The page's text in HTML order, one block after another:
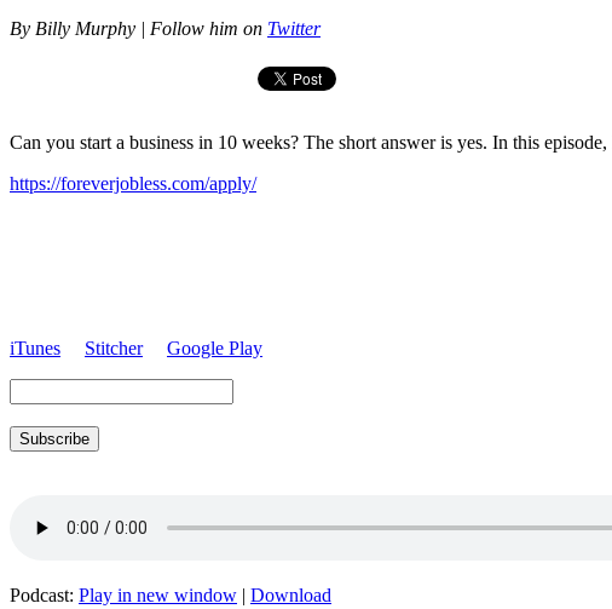
By Billy Murphy | Follow him on Twitter
Can you start a business in 10 weeks? The short answer is yes. In this
https://foreverjobless.com/apply/
iTunes Stitcher Google Play
Subscribe
Podcast: Play in new window | Download